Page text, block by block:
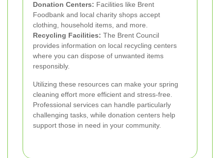
Donation Centers: Facilities like Brent
Foodbank and local charity shops accept
clothing, household items, and more.
Recycling Facilities: The Brent Council
provides information on local recycling centers
where you can dispose of unwanted items
responsibly.
Utilizing these resources can make your spring
cleaning effort more efficient and stress-free.
Professional services can handle particularly
challenging tasks, while donation centers help
support those in need in your community.